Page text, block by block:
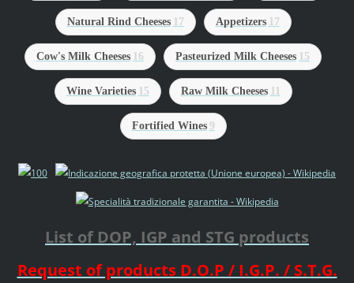
Natural Rind Cheeses 17 Appetizers 17
Cow's Milk Cheeses 16 Pasteurized Milk Cheeses 15
Wine Varieties 15 Raw Milk Cheeses 11
Fortified Wines 9
List of DOP, IGP and STG products
Request of products D.O.P / I.G.P. / S.T.G.